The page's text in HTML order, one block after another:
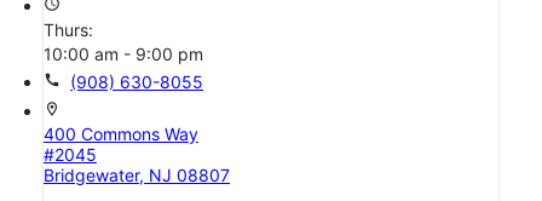
access_time
Thurs:
10:00 am - 9:00 pm
call (908) 630-8055
location_on
400 Commons Way
#2045
Bridgewater, NJ 08807